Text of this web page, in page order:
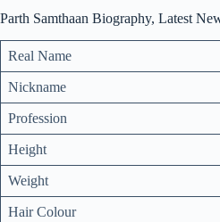
Parth Samthaan Biography, Latest
Real Name
Nickname
Profession
Height
Weight
Hair Colour